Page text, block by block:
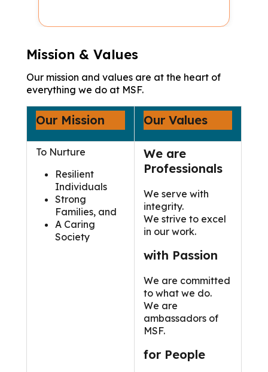
Mission & Values
Our mission and values are at the heart of
everything we do at MSF.
Our Mission Our Values
To Nurture
Resilient
Individuals
Strong
Families, and
A Caring
Society
We are
Professionals
We serve with
integrity.
We strive to excel
in our work.
with Passion
We are committed
to what we do.
We are
ambassadors of
MSF.
for People